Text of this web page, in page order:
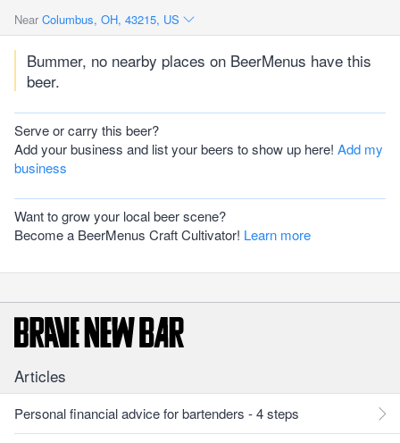
Near Columbus, OH, 43215, US
Bummer, no nearby places on BeerMenus have this
beer.
Serve or carry this beer?
Add your business and list your beers to show up here! Add my
business
Want to grow your local beer scene?
Become a BeerMenus Craft Cultivator! Learn more
Articles
Personal financial advice for bartenders - 4 steps